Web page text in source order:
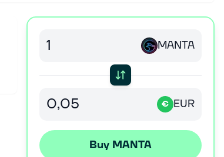
MANTA
€ EUR
Buy MANTA